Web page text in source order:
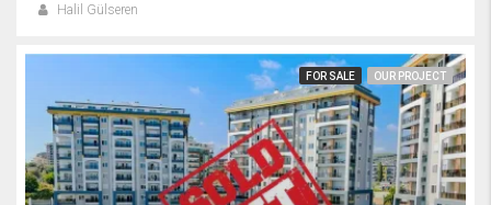
Halil Gülseren
FOR SALE OUR PROJECT